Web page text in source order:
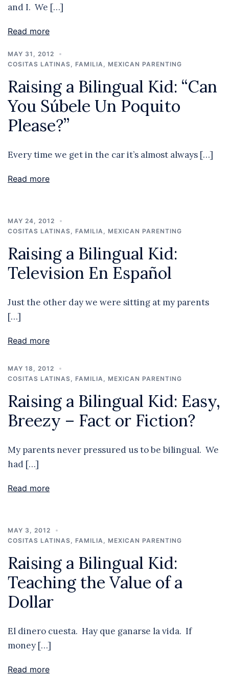
and I. We […]
Read more
MAY 31, 2012
COSITAS LATINAS
FAMILIA MEXICAN PARENTING
Raising a Bilingual Kid: “Can
You Súbele Un Poquito
Please?”
Every time we get in the car it’s almost always […]
Read more
MAY 24, 2012
COSITAS LATINAS
FAMILIA MEXICAN PARENTING
Raising a Bilingual Kid:
Television En Español
Just the other day we were sitting at my parents
[…]
Read more
MAY 18, 2012
COSITAS LATINAS
FAMILIA MEXICAN PARENTING
Raising a Bilingual Kid: Easy,
Breezy – Fact or Fiction?
My parents never pressured us to be bilingual. We
had […]
Read more
MAY 3, 2012
COSITAS LATINAS
FAMILIA MEXICAN PARENTING
Raising a Bilingual Kid:
Teaching the Value of a
Dollar
El dinero cuesta. Hay que ganarse la vida. If
money […]
Read more